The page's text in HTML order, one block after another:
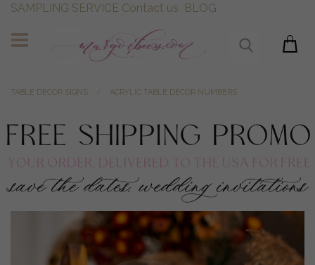
SAMPLING SERVICE Contact us BLOG
TABLE DECOR SIGNS ACRYLIC TABLE DECOR NUMBERS